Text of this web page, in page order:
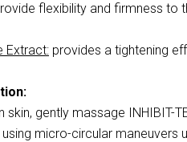
flexibility and firmness to
Extract: provides a tightening
skin, gently massage INHIBIT-
using micro-circular maneuvers